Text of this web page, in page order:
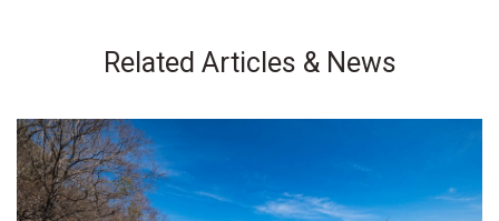
Related Articles & News